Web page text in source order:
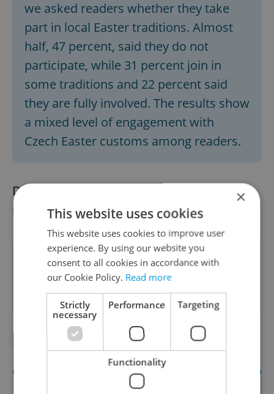
we asked readers whether they take
part in local Easter traditions. Almost
half, 47 percent, said they do not
participate, while 31 percent join in
some traditions and 22 percent said
they are fully involved. The results show
a mixed level of engagement with
Czech Easter customs among readers.
Did you miss the morning edition of this
news update?Read it here
Did you like this article?
#DAILY NEWS #NEWS UPDATES
×
This website uses cookies
This website uses cookies to improve user
experience. By using our website you
consent to all cookies in accordance with
our Cookie Policy. Read more
Strictly
necessary
Performance Targeting
Functionality